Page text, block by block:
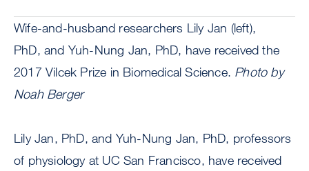
Wife-and-husband researchers Lily Jan (left),
PhD, and Yuh-Nung Jan, PhD, have received the
2017 Vilcek Prize in Biomedical Science. Photo by
Noah Berger
Lily Jan, PhD, and Yuh-Nung Jan, PhD, professors
of physiology at UC San Francisco, have received